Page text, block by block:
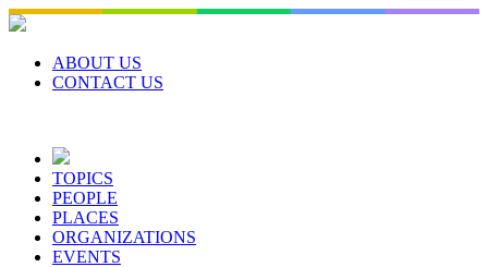
Skip
to
contentABOUT US
CONTACT US
TOPICS
PEOPLE
PLACES
ORGANIZATIONS
EVENTS